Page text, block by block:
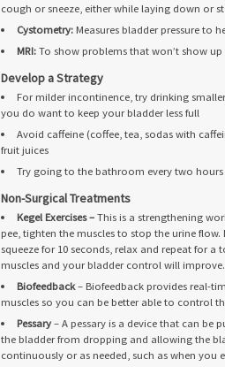
cough or sneeze, either while laying down or
Cystometry: Measures bladder pressure to
MRI: To show problems that won’t show
Develop a Strategy
For milder incontinence, try drinking
you do want to keep your bladder less full
Avoid caffeine (coffee, tea, sodas with
fruit juices
Try going to the bathroom every two
Non-Surgical Treatments
Kegel Exercises – This is a strengthening
pee, tighten the muscles to stop the urine
squeeze for 10 seconds, relax and repeat for
muscles and your bladder control will improve.
Biofeedback– Biofeedback provides real-
muscles so you can be better able to control
Pessary– A pessary is a device that can be
the bladder from dropping and allowing the
continuously or as needed, such as when you